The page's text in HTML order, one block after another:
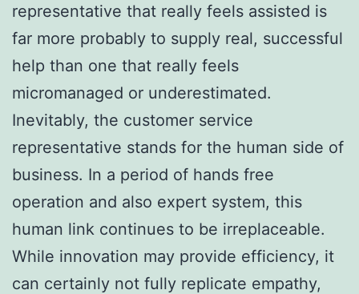
representative that really feels assisted is
far more probably to supply real, successful
help than one that really feels
micromanaged or underestimated.
Inevitably, the customer service
representative stands for the human side of
business. In a period of hands free
operation and also expert system, this
human link continues to be irreplaceable.
While innovation may provide efficiency, it
can certainly not fully replicate empathy,